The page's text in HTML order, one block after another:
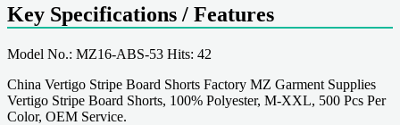
Key Specifications / Features
Model No.: MZ16-ABS-53 Hits: 42
China Vertigo Stripe Board Shorts Factory MZ Garment Supplies
Vertigo Stripe Board Shorts, 100% Polyester, M-XXL, 500 Pcs Per
Color, OEM Service.